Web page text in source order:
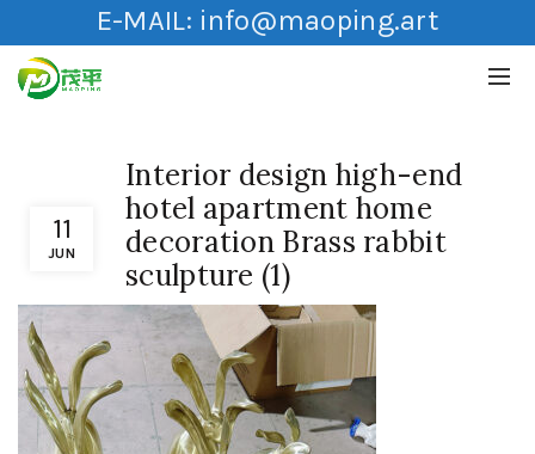
E-MAIL: info@maoping.art
11
JUN
Interior design high-end
hotel apartment home
decoration Brass rabbit
sculpture (1)